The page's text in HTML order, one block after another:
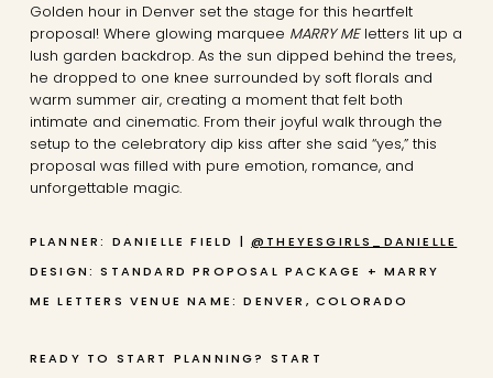
Golden hour in Denverset the stage for this heartfelt
proposal! Where glowing marquee MARRY MEletters lit up a
lush garden backdrop. As the sun dipped behind the trees,
he dropped to one knee surrounded by soft florals and
warm summer air, creating a moment that felt both
intimate and cinematic. From their joyful walk through the
setup to the celebratory dip kiss after she said “yes,” this
proposal was filled with pure emotion, romance, and
unforgettable magic.
PLANNER: DANIELLE FIELD |@THEYESGIRLS_DANIELLE
DESIGN: STANDARD PROPOSAL PACKAGE + MARRY
ME LETTERS VENUE NAME: DENVER, COLORADO
READY TO START PLANNING? START